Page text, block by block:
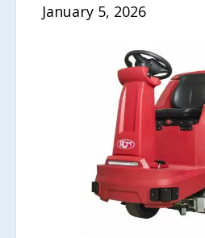
January 5, 2026